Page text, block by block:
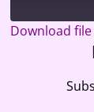
RSS FEED
Download file
|